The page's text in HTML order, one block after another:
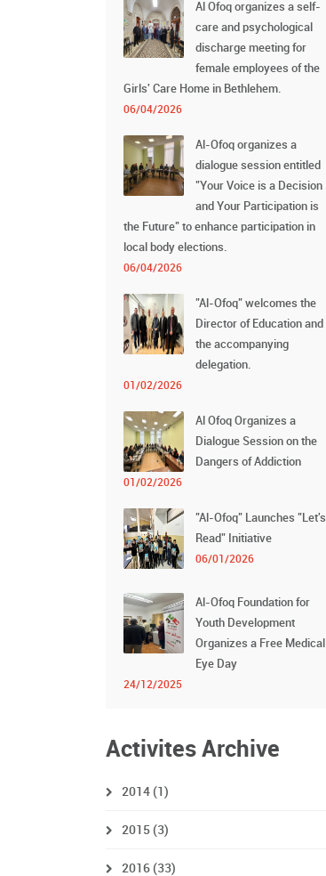
Al Ofoq organizes a self-
care and psychological
discharge meeting for
female employees of the
Girls' Care Home in Bethlehem.
06/04/2026
Al-Ofoq organizes a
dialogue session entitled
"Your Voice is a Decision
and Your Participation is
the Future" to enhance participation in
local body elections.
06/04/2026
"Al-Ofoq" welcomes the
Director of Education and
the accompanying
delegation.
01/02/2026
Al Ofoq Organizes a
Dialogue Session on the
Dangers of Addiction
01/02/2026
"Al-Ofoq" Launches "Let's
Read" Initiative
06/01/2026
Al-Ofoq Foundation for
Youth Development
Organizes a Free Medical
Eye Day
24/12/2025
Activites Archive
2014 (1)
2015 (3)
2016 (33)